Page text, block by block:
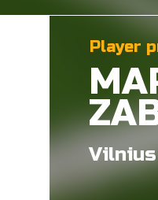
Player